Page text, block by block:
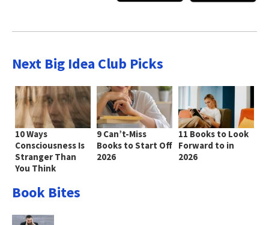
Next Big Idea Club Picks
10 Ways
Consciousness Is
Stranger Than
You Think
9 Can’t-Miss
Books to Start Off
2026
11 Books to Look
Forward to in
2026
Book Bites